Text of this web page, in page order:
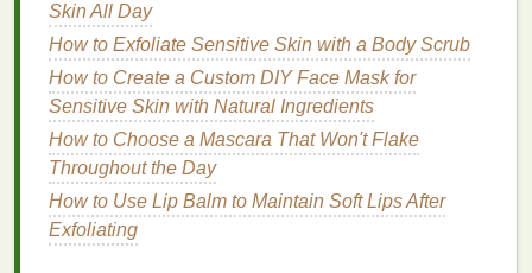
orpanthenol
health.
Alcohol Content
Some gels contain
which can dry out thehair. If you havedry or
damaged hair, opt for analcohol-free gel
Step-by-Step
Hair GelforStraight Hair
Preparation
Skin All Day
How to Exfoliate Sensitive Skin with a Body Scrub
How to Create a Custom DIY Face Mask for
Sensitive Skin with Natural Ingredients
How to Choose a Mascara That Won't Flake
Throughout the Day
How to Use Lip Balm to Maintain Soft Lips After
Exfoliating